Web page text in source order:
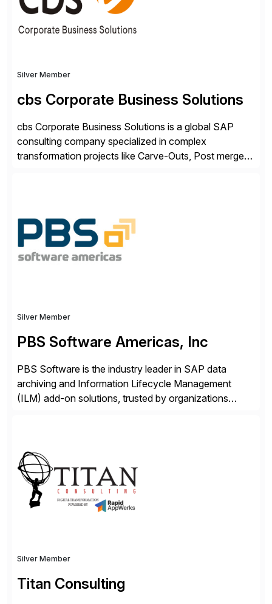
Silver Member
cbs Corporate Business Solutions
cbs Corporate Business Solutions is a global SAP
consulting company specialized in complex
transformation projects like Carve-Outs, Post merger
an end-to-end portfolio […]
Silver Member
PBS Software Americas, Inc
PBS Software is the industry leader in SAP data
archiving and Information Lifecycle Management
(ILM) add-on solutions, trusted by organizations
real-time access to archived SAP data directly within
standard SAP transactions, ensuring compliance and
enhanced system performance […]
Silver Member
Titan Consulting